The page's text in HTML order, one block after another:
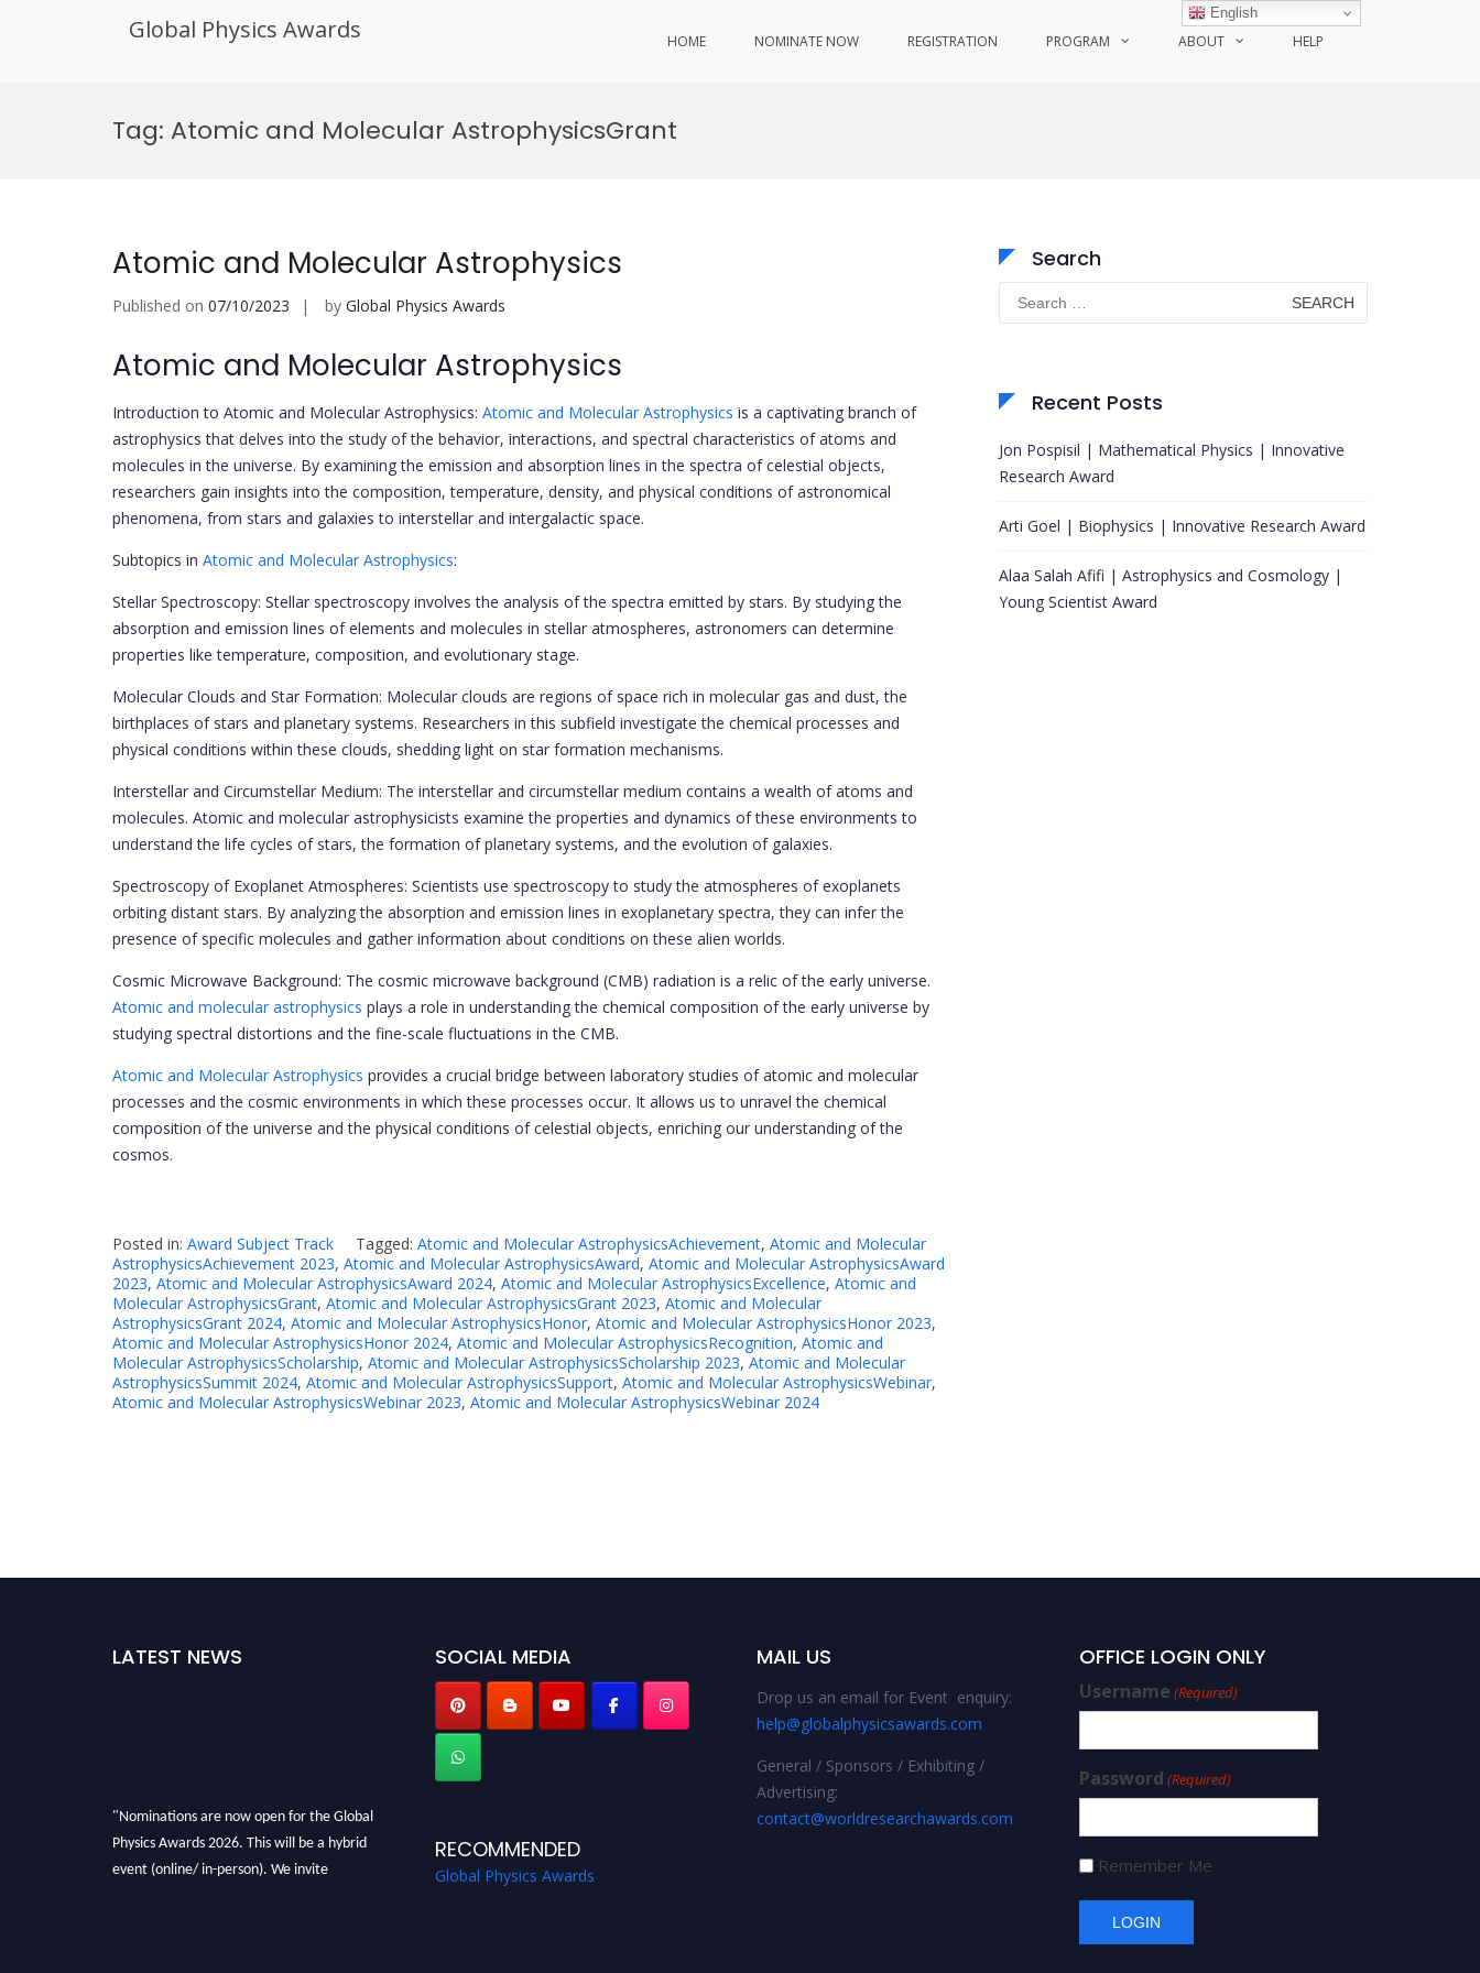
Global Physics Awards HOME NOMINATE NOW REGISTRATION PROGRAM ABOUT HELP
Tag: Atomic and Molecular AstrophysicsGrant
Atomic and Molecular Astrophysics
Published on 07/10/2023 by Global Physics Awards
Atomic and Molecular Astrophysics
Introduction to Atomic and Molecular Astrophysics: Atomic and Molecular Astrophysics is a captivating branch of
astrophysics that delves into the study of the behavior, interactions, and spectral characteristics of atoms and
molecules in the universe. By examining the emission and absorption lines in the spectra of celestial objects,
researchers gain insights into the composition, temperature, density, and physical conditions of astronomical
phenomena, from stars and galaxies to interstellar and intergalactic space.
Subtopics in Atomic and Molecular Astrophysics:
Stellar Spectroscopy: Stellar spectroscopy involves the analysis of the spectra emitted by stars. By studying the
absorption and emission lines of elements and molecules in stellar atmospheres, astronomers can determine
properties like temperature, composition, and evolutionary stage.
Molecular Clouds and Star Formation: Molecular clouds are regions of space rich in molecular gas and dust, the
birthplaces of stars and planetary systems. Researchers in this subfield investigate the chemical processes and
physical conditions within these clouds, shedding light on star formation mechanisms.
Interstellar and Circumstellar Medium: The interstellar and circumstellar medium contains a wealth of atoms and
molecules. Atomic and molecular astrophysicists examine the properties and dynamics of these environments to
understand the life cycles of stars, the formation of planetary systems, and the evolution of galaxies.
Spectroscopy of Exoplanet Atmospheres: Scientists use spectroscopy to study the atmospheres of exoplanets
orbiting distant stars. By analyzing the absorption and emission lines in exoplanetary spectra, they can infer the
presence of specific molecules and gather information about conditions on these alien worlds.
Cosmic Microwave Background: The cosmic microwave background (CMB) radiation is a relic of the early universe.
Atomic and molecular astrophysics plays a role in understanding the chemical composition of the early universe by
studying spectral distortions and the fine-scale fluctuations in the CMB.
Atomic and Molecular Astrophysics provides a crucial bridge between laboratory studies of atomic and molecular
processes and the cosmic environments in which these processes occur. It allows us to unravel the chemical
composition of the universe and the physical conditions of celestial objects, enriching our understanding of the
cosmos.
Posted in: Award Subject Track Tagged: Atomic and Molecular AstrophysicsAchievement, Atomic and Molecular
AstrophysicsAchievement 2023, Atomic and Molecular AstrophysicsAward, Atomic and Molecular AstrophysicsAward
2023, Atomic and Molecular AstrophysicsAward 2024, Atomic and Molecular AstrophysicsExcellence, Atomic and
Molecular AstrophysicsGrant, Atomic and Molecular AstrophysicsGrant 2023, Atomic and Molecular
AstrophysicsGrant 2024, Atomic and Molecular AstrophysicsHonor, Atomic and Molecular AstrophysicsHonor 2023,
Atomic and Molecular AstrophysicsHonor 2024, Atomic and Molecular AstrophysicsRecognition, Atomic and
Molecular AstrophysicsScholarship, Atomic and Molecular AstrophysicsScholarship 2023, Atomic and Molecular
AstrophysicsSummit 2024, Atomic and Molecular AstrophysicsSupport, Atomic and Molecular AstrophysicsWebinar,
Atomic and Molecular AstrophysicsWebinar 2023, Atomic and Molecular AstrophysicsWebinar 2024
Search
Search
for:
Recent Posts
Jon Pospisil | Mathematical Physics | Innovative
Research Award
Arti Goel | Biophysics | Innovative Research Award
Alaa Salah Afifi | Astrophysics and Cosmology |
Young Scientist Award
LATEST NEWS
"Nominations are now open for the Global
Physics Awards 2026. This will be a hybrid
event (online/ in-person). We invite
SOCIAL MEDIA
RECOMMENDED
Global Physics Awards
MAIL US
Drop us an email for Event enquiry:
help@globalphysicsawards.com
General / Sponsors / Exhibiting /
Advertising:
contact@worldresearchawards.com
OFFICE LOGIN ONLY
Username (Required)
Password (Required)
Remember Me
English